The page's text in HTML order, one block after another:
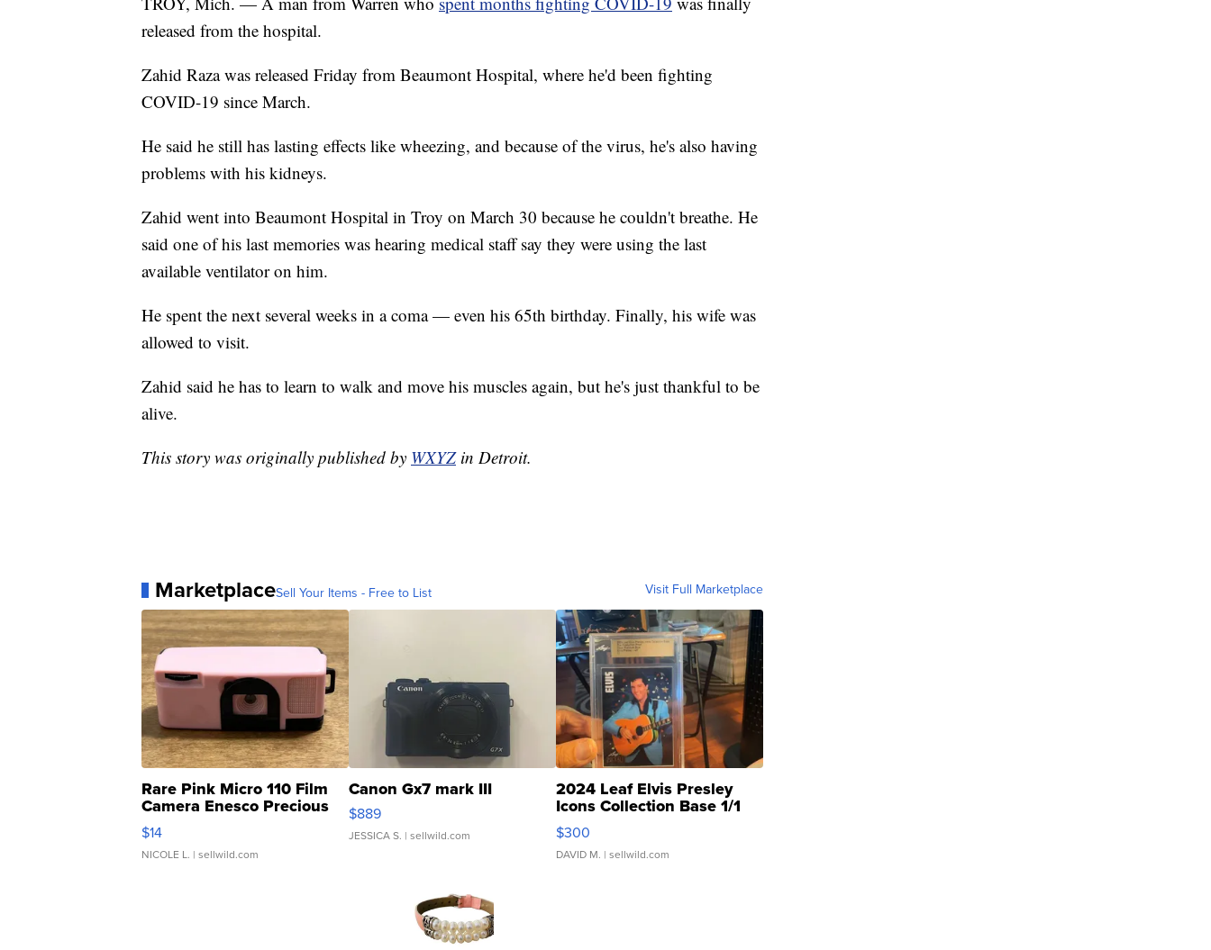
released from the hospital.
Zahid Raza was released Friday from Beaumont Hospital, where he'd been fighting
COVID-19 since March.
He said he still has lasting effects like wheezing, and because of the virus, he's also having
problems with his kidneys.
Zahid went into Beaumont Hospital in Troy on March 30 because he couldn't breathe. He
said one of his last memories was hearing medical staff say they were using the last
available ventilator on him.
He spent the next several weeks in a coma — even his 65th birthday. Finally, his wife was
allowed to visit.
Zahid said he has to learn to walk and move his muscles again, but he's just thankful to be
alive.
This story was originally published by WXYZin Detroit.
MarketplaceSell Your Items - Free to List Visit Full Marketplace
Rare Pink Micro 110 Film
Camera Enesco Precious
Moments TD4
$14
NICOLE L. | sellwild.com
Canon Gx7 mark III
$889
JESSICA S. | sellwild.com
2024 Leaf Elvis Presley
Icons Collection Base 1/1
SSP Clear ...
$300
DAVID M. | sellwild.com